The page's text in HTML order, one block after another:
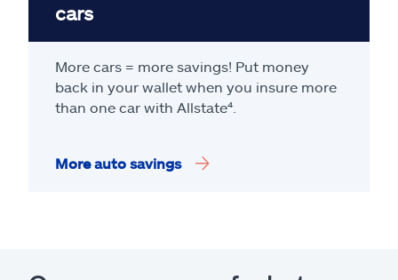
cars
More cars = more savings! Put money
back in your wallet when you insure more
than one car with Allstate⁴
More auto savings